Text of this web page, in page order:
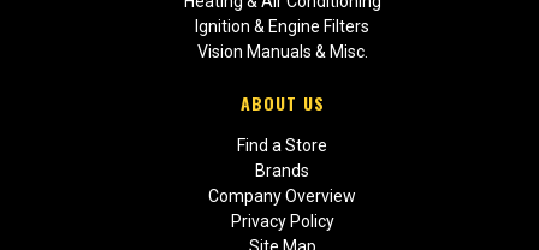
Ignition & Engine Filters
Vision Manuals & Misc.
ABOUT US
Find a Store
Brands
Company Overview
Privacy Policy